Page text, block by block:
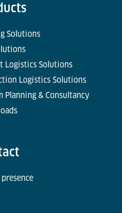
Solutions
Logistics Solutions
Logistics Solutions
Planning & Consultancy